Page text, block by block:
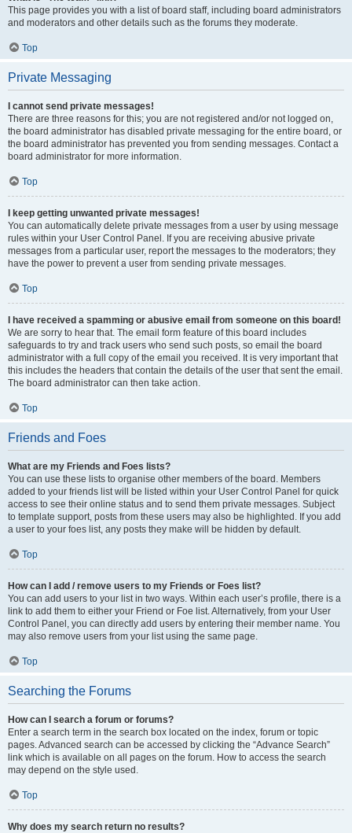
This page provides you with a list of board staff, including board administrators
and moderators and other details such as the forums they moderate.
Top
Private Messaging
I cannot send private messages!
There are three reasons for this; you are not registered and/or not logged on,
the board administrator has disabled private messaging for the entire board, or
the board administrator has prevented you from sending messages. Contact a
board administrator for more information.
Top
I keep getting unwanted private messages!
You can automatically delete private messages from a user by using message
rules within your User Control Panel. If you are receiving abusive private
messages from a particular user, report the messages to the moderators; they
have the power to prevent a user from sending private messages.
Top
I have received a spamming or abusive email from someone on this board!
We are sorry to hear that. The email form feature of this board includes
safeguards to try and track users who send such posts, so email the board
administrator with a full copy of the email you received. It is very important that
this includes the headers that contain the details of the user that sent the email.
The board administrator can then take action.
Top
Friends and Foes
What are my Friends and Foes lists?
You can use these lists to organise other members of the board. Members
added to your friends list will be listed within your User Control Panel for quick
access to see their online status and to send them private messages. Subject
to template support, posts from these users may also be highlighted. If you add
a user to your foes list, any posts they make will be hidden by default.
Top
How can I add / remove users to my Friends or Foes list?
You can add users to your list in two ways. Within each user’s profile, there is a
link to add them to either your Friend or Foe list. Alternatively, from your User
Control Panel, you can directly add users by entering their member name. You
may also remove users from your list using the same page.
Top
Searching the Forums
How can I search a forum or forums?
Enter a search term in the search box located on the index, forum or topic
pages. Advanced search can be accessed by clicking the “Advance Search”
link which is available on all pages on the forum. How to access the search
may depend on the style used.
Top
Why does my search return no results?